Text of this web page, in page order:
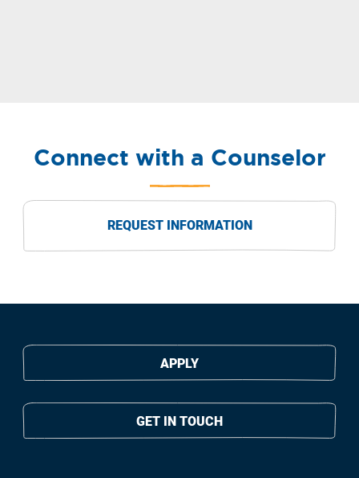
Connect with a Counselor
REQUEST INFORMATION
APPLY
GET IN TOUCH